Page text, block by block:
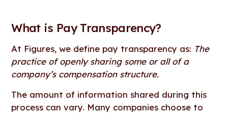
What is Pay Transparency?
At Figures, we define pay transparency as: The
practice of openly sharing some or all of a
company’s compensation structure.
The amount of information shared during this
process can vary. Many companies choose to